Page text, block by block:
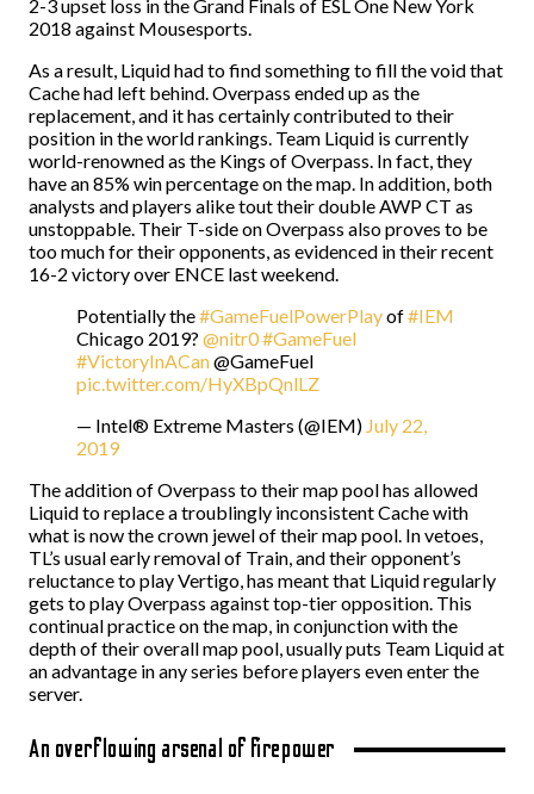
2-3 upset loss in the Grand Finals of ESL One New York
2018 against Mousesports.
As a result, Liquid had to find something to fill the void that
Cache had left behind. Overpass ended up as the
replacement, and it has certainly contributed to their
position in the world rankings. Team Liquid is currently
world-renowned as the Kings of Overpass. In fact, they
have an 85% win percentage on the map. In addition, both
analysts and players alike tout their double AWP CT as
unstoppable. Their T-side on Overpass also proves to be
too much for their opponents, as evidenced in their recent
16-2 victory over ENCE last weekend.
Potentially the#GameFuelPowerPlayof#IEM
Chicago 2019? @nitr0#GameFuel
#VictoryInACan@GameFuel
pic.twitter.com/HyXBpQnlLZ
— Intel® Extreme Masters (@IEM) July 22,
2019
The addition of Overpass to their map pool has allowed
Liquid to replace a troublingly inconsistent Cache with
what is now the crown jewel of their map pool. In vetoes,
TL’s usual early removal of Train, and their opponent’s
reluctance to play Vertigo, has meant that Liquid regularly
gets to play Overpass against top-tier opposition. This
continual practice on the map, in conjunction with the
depth of their overall map pool, usually puts Team Liquid at
an advantage in any series before players even enter the
server.
An overflowing arsenal of firepower